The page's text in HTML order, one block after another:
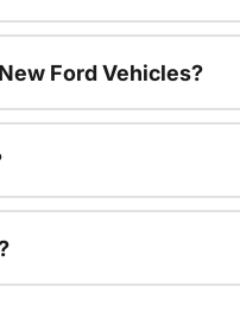
Ford Vehicles?